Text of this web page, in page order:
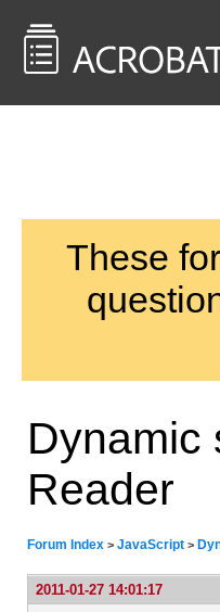
These
Dynamic
Reader
Forum Index > JavaScript >
2011-01-27 14:01:17